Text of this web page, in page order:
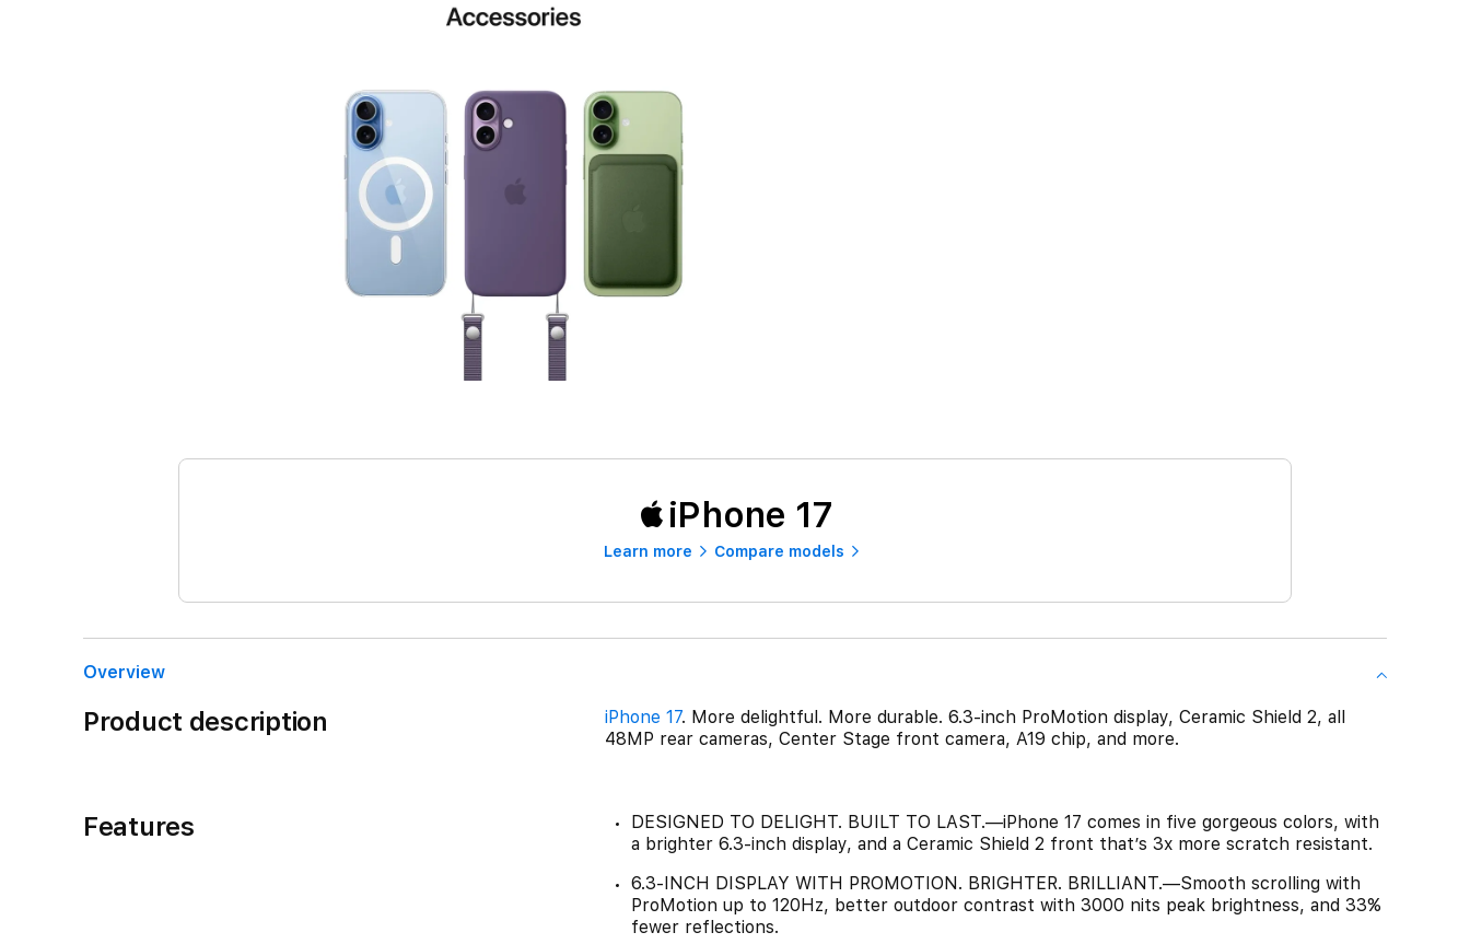
iPhone 17
Learn more Compare models
Overview
Product description iPhone 17. More delightful. More durable. 6.3-inch ProMotion display, Ceramic Shield 2, all
48MP rear cameras, Center Stage front camera, A19 chip, and more.
Features
DESIGNED TO DELIGHT. BUILT TO LAST.—iPhone 17 comes in five gorgeous colors, with
a brighter 6.3-inch display, and a Ceramic Shield 2 front that’s 3x more scratch resistant.
6.3-INCH DISPLAY WITH PROMOTION. BRIGHTER. BRILLIANT.—Smooth scrolling with
ProMotion up to 120Hz, better outdoor contrast with 3000 nits peak brightness, and 33%
fewer reflections.